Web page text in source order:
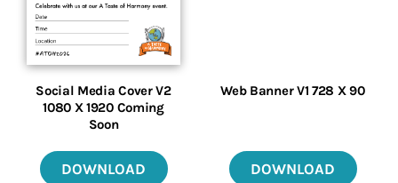
Social Media Cover V2
1080 X 1920 Coming
Soon
DOWNLOAD
Web Banner V1 728 X 90
DOWNLOAD